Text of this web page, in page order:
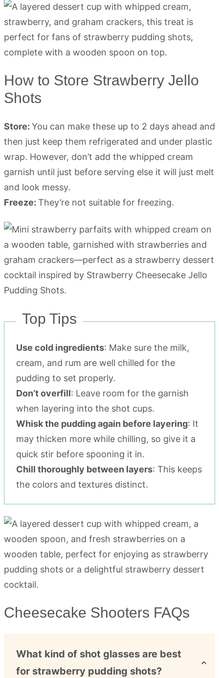
How to Store Strawberry Jello
Shots
Store: You can make these up to 2 days ahead and
then just keep them refrigerated and under plastic
wrap. However, don’t add the whipped cream
garnish until just before serving else it will just melt
and look messy.
Freeze: They’re not suitable for freezing.
Top Tips
Use cold ingredients: Make sure the milk,
cream, and rum are well chilled for the
pudding to set properly.
Don’t overfill: Leave room for the garnish
when layering into the shot cups.
Whisk the pudding again before layering: It
may thicken more while chilling, so give it a
quick stir before spooning it in.
Chill thoroughly between layers: This keeps
the colors and textures distinct.
Cheesecake Shooters FAQs
What kind of shot glasses are best
for strawberry pudding shots?